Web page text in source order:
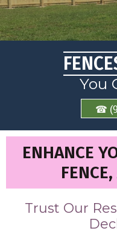
You
☎
ENHANCE
Trust Our